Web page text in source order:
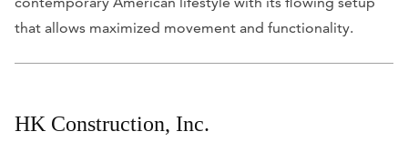
that allows maximized movement and functionality.
HK Construction, Inc.